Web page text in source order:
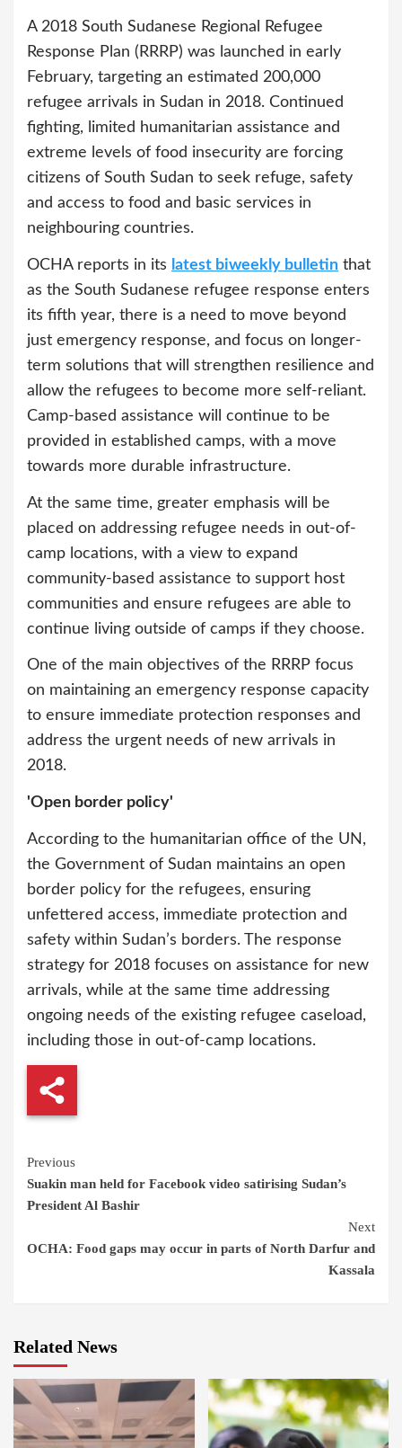
A 2018 South Sudanese Regional Refugee
Response Plan (RRRP) was launched in early
February, targeting an estimated 200,000
refugee arrivals in Sudan in 2018. Continued
fighting, limited humanitarian assistance and
extreme levels of food insecurity are forcing
citizens of South Sudan to seek refuge, safety
and access to food and basic services in
neighbouring countries.
OCHA reports in its latest biweekly bulletin that
as the South Sudanese refugee response enters
its fifth year, there is a need to move beyond
just emergency response, and focus on longer-
term solutions that will strengthen resilience and
allow the refugees to become more self-reliant.
Camp-based assistance will continue to be
provided in established camps, with a move
towards more durable infrastructure.
At the same time, greater emphasis will be
placed on addressing refugee needs in out-of-
camp locations, with a view to expand
community-based assistance to support host
communities and ensure refugees are able to
continue living outside of camps if they choose.
One of the main objectives of the RRRP focus
on maintaining an emergency response capacity
to ensure immediate protection responses and
address the urgent needs of new arrivals in
2018.
'Open border policy'
According to the humanitarian office of the UN,
the Government of Sudan maintains an open
border policy for the refugees, ensuring
unfettered access, immediate protection and
safety within Sudan’s borders. The response
strategy for 2018 focuses on assistance for new
arrivals, while at the same time addressing
ongoing needs of the existing refugee caseload,
including those in out-of-camp locations.
Continue
Reading
Previous
Suakin man held for Facebook video satirising Sudan’s
President Al Bashir
Next
OCHA: Food gaps may occur in parts of North Darfur and
Kassala
Related News